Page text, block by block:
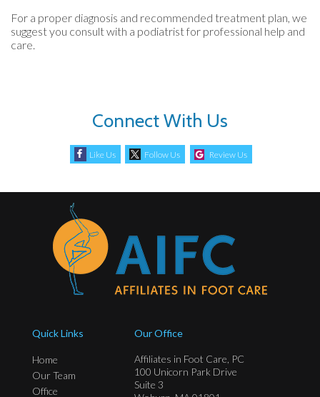
For a proper diagnosis and recommended treatment plan, we
suggest you consult with a podiatrist for professional help and
care.
Connect With Us
Like Us Follow Us Review Us
Quick Links
Home
Our Team
Office
Our Office
Affiliates in Foot Care, PC
100 Unicorn Park Drive
Suite 3